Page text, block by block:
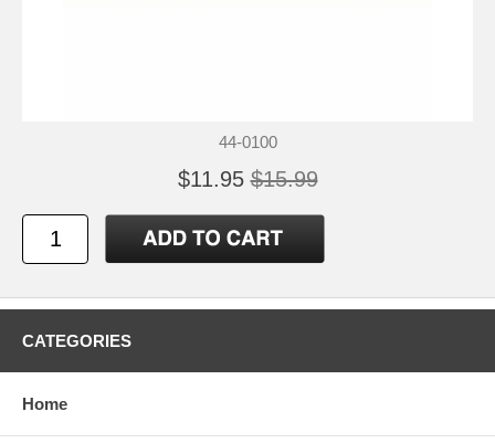
44-0100
$11.95 $15.99
CATEGORIES
Home